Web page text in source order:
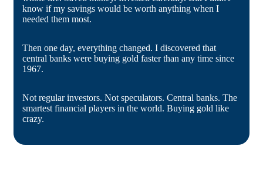
know if my savings would be worth anything when I
needed them most.
Then one day, everything changed. I discovered that
central banks were buying gold faster than any time since
1967.
Not regular investors. Not speculators. Central banks. The
smartest financial players in the world. Buying gold like
crazy.